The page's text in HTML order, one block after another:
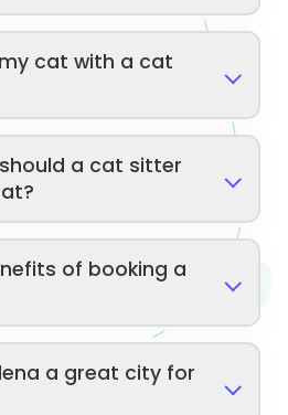
cat with a cat
a cat sitter
of booking a
a great city for